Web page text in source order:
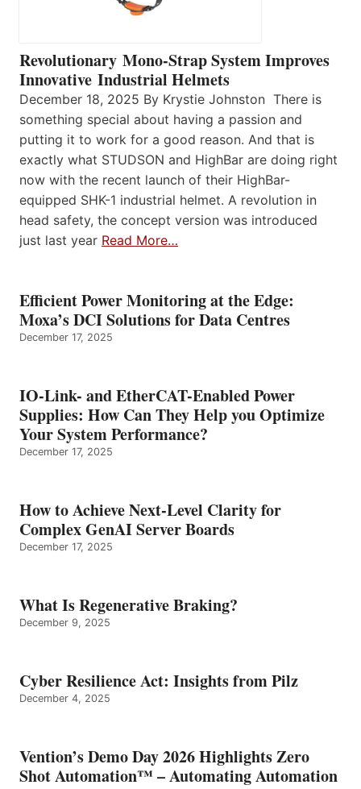
Revolutionary Mono-Strap System Improves
Innovative Industrial Helmets
December 18, 2025 By Krystie Johnston There is
something special about having a passion and
putting it to work for a good reason. And that is
exactly what STUDSON and HighBar are doing right
now with the recent launch of their HighBar-
equipped SHK-1 industrial helmet. A revolution in
head safety, the concept version was introduced
just last year Read More…
Efficient Power Monitoring at the Edge:
Moxa’s DCI Solutions for Data Centres
December 17, 2025
IO-Link- and EtherCAT-Enabled Power
Supplies: How Can They Help you Optimize
Your System Performance?
December 17, 2025
How to Achieve Next-Level Clarity for
Complex GenAI Server Boards
December 17, 2025
What Is Regenerative Braking?
December 9, 2025
Cyber Resilience Act: Insights from Pilz
December 4, 2025
Vention’s Demo Day 2026 Highlights Zero
Shot Automation™ – Automating Automation